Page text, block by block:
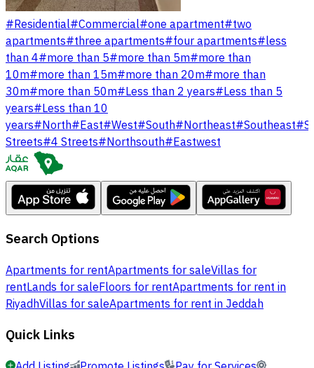
#Residential#Commercial#one apartment#two
apartments#three apartments#four apartments#less
than 4#more than 5#more than 5m#more than
10m#more than 15m#more than 20m#more than
30m#more than 50m#Less than 2 years#Less than 5
years#Less than 10
years#North#East#West#South#Northeast#Southeast#
Streets#4 Streets#Northsouth#Eastwest
Search Options
Apartments for rentApartments for saleVillas for
rentLands for saleFloors for rentApartments for rent in
RiyadhVillas for saleApartments for rent in Jeddah
Quick Links